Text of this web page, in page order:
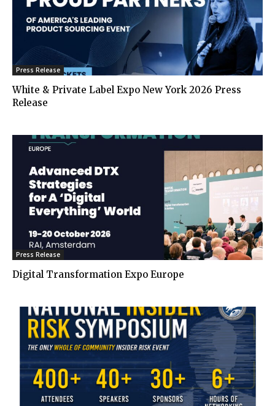
Press Release
White & Private Label Expo New York 2026 Press
Release
Press Release
Digital Transformation Expo Europe